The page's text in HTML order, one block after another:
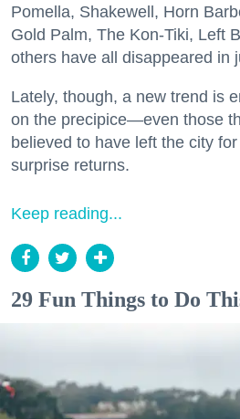
Pomella, Shakewell, Horn
Gold Palm, The Kon-Tiki, Left
others have all disappeared in
Lately, though, a new trend is
on the precipice—even those
believed to have left the city
surprise returns.
Keep reading...
29 Fun Things to Do